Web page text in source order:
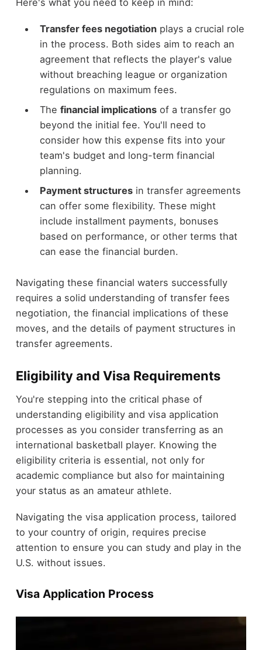
Here's what you need to keep in mind:
Transfer fees negotiationplays a crucial role
in the process. Both sides aim to reach an
agreement that reflects the player's value
without breaching league or organization
regulations on maximum fees.
The financial implicationsof a transfer go
beyond the initial fee. You'll need to
consider how this expense fits into your
team's budget and long-term financial
planning.
Payment structuresin transfer agreements
can offer some flexibility. These might
include installment payments, bonuses
based on performance, or other terms that
can ease the financial burden.
Navigating these financial waters successfully
requires a solid understanding of transfer fees
negotiation, the financial implications of these
moves, and the details of payment structures in
transfer agreements.
Eligibility and Visa Requirements
You're stepping into the critical phase of
understanding eligibility and visa application
processes as you consider transferring as an
international basketball player. Knowing the
eligibility criteria is essential, not only for
academic compliance but also for maintaining
your status as an amateur athlete.
Navigating the visa application process, tailored
to your country of origin, requires precise
attention to ensure you can study and play in the
U.S. without issues.
Visa Application Process